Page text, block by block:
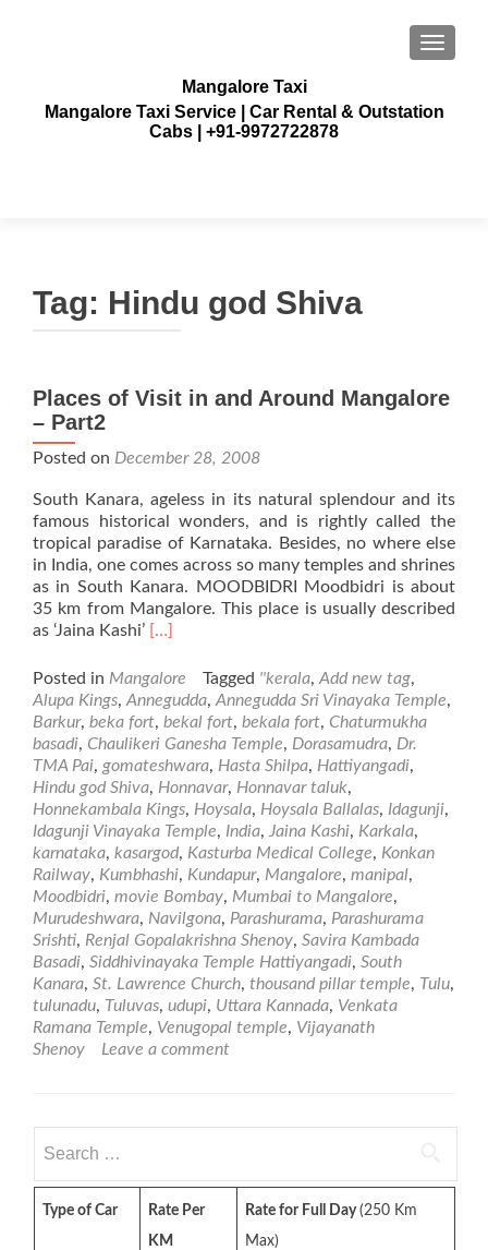
Mangalore Taxi
Mangalore Taxi Service | Car Rental & Outstation
Cabs | +91-9972722878
Tag: Hindu god Shiva
Places of Visit in and Around Mangalore
– Part2
Posted on December 28, 2008
South Kanara, ageless in its natural splendour and its
famous historical wonders, and is rightly called the
tropical paradise of Karnataka. Besides, no where else
in India, one comes across so many temples and shrines
as in South Kanara. MOODBIDRI Moodbidri is about
35 km from Mangalore. This place is usually described
as ‘Jaina Kashi’ Read
about
Places
of
Visit
in
and
Around
Mangalore
–
Part2
[…]
Posted in Mangalore Tagged ''kerala, Add new tag,
Alupa Kings, Annegudda, Annegudda Sri Vinayaka Temple,
Barkur, beka fort, bekal fort, bekala fort, Chaturmukha
basadi, Chaulikeri Ganesha Temple, Dorasamudra, Dr.
TMA Pai, gomateshwara, Hasta Shilpa, Hattiyangadi,
Hindu god Shiva, Honnavar, Honnavar taluk,
Honnekambala Kings, Hoysala, Hoysala Ballalas, Idagunji,
Idagunji Vinayaka Temple, India, Jaina Kashi, Karkala,
karnataka, kasargod, Kasturba Medical College, Konkan
Railway, Kumbhashi, Kundapur, Mangalore, manipal,
Moodbidri, movie Bombay, Mumbai to Mangalore,
Murudeshwara, Navilgona, Parashurama, Parashurama
Srishti, Renjal Gopalakrishna Shenoy, Savira Kambada
Basadi, Siddhivinayaka Temple Hattiyangadi, South
Kanara, St. Lawrence Church, thousand pillar temple, Tulu,
tulunadu, Tuluvas, udupi, Uttara Kannada, Venkata
Ramana Temple, Venugopal temple, Vijayanath
Shenoy
Leave a comment
for:
Type of Car
Rate Per
KM
Rate for Full Day(250 Km
Max)